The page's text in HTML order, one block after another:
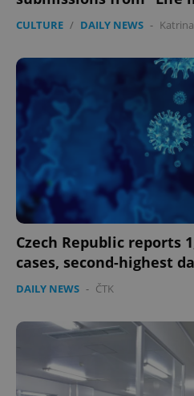
CULTURE / DAILY NEWS -
Czech Republic reports
cases, second-highest
DAILY NEWS - ČTK